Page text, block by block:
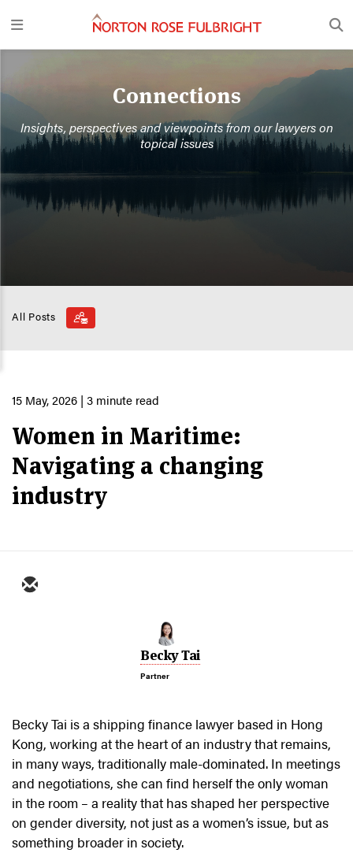
Connections
Insights, perspectives and viewpoints from our lawyers on
topical issues
All Posts
15 May, 2026 | 3 minute read
Women in Maritime:
Navigating a changing
industry
Becky Tai
Partner
Becky Tai is a shipping finance lawyer based in Hong
Kong, working at the heart of an industry that remains,
in many ways, traditionally male-dominated. In meetings
and negotiations, she can find herself the only woman
in the room – a reality that has shaped her perspective
on gender diversity, not just as a women’s issue, but as
something broader in society.